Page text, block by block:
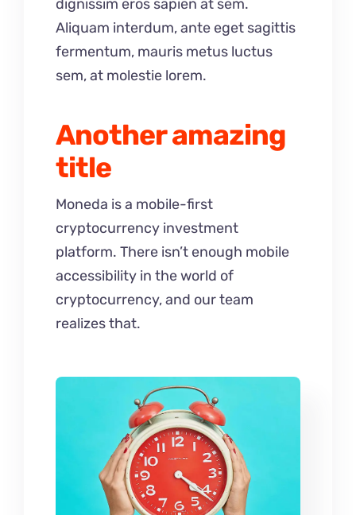
dignissim eros sapien at sem.
Aliquam interdum, ante eget sagittis
fermentum, mauris metus luctus
sem, at molestie lorem.
Another amazing
title
Moneda is a mobile-first
cryptocurrency investment
platform. There isn’t enough mobile
accessibility in the world of
cryptocurrency, and our team
realizes that.